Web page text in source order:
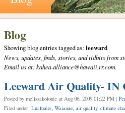
Blog
Showing blog entries tagged as: leeward
News, updates, finds, stories, and tidbits from
Email us at: kahea-alliance@hawaii.rr.com.
Leeward Air Quality- IN
Posted by melissakolonie at Aug 06, 2009 01:22 PM |
Filed under: Lualualei Waianae, air quality, climate